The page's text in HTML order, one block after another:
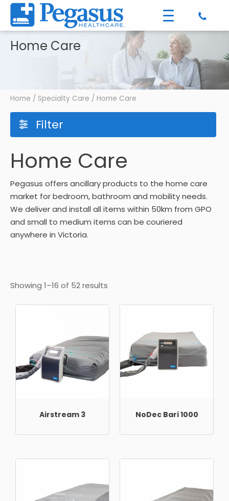
Home Care
Home / Specialty Care / Home Care
Filter
Home Care
Pegasus offers ancillary products to the home care
market for bedroom, bathroom and mobility needs.
We deliver and install all items within 50km from GPO
and small to medium items can be couriered
anywhere in Victoria.
Showing 1–16 of 52 results
Airstream 3 NoDec Bari 1000